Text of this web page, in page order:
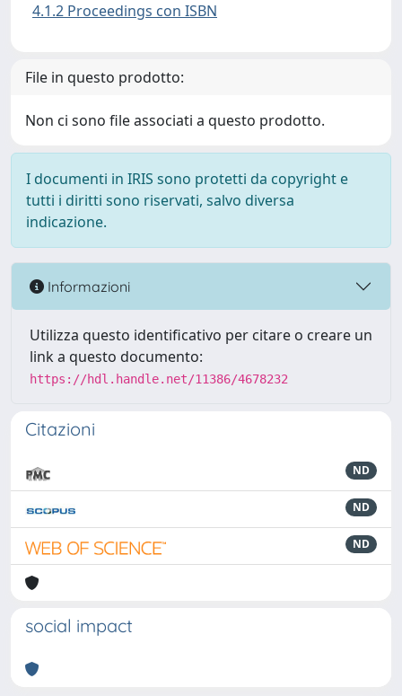
4.1.2 Proceedings con ISBN
File in questo prodotto:
Non ci sono file associati a questo prodotto.
I documenti in IRIS sono protetti da copyright e
tutti i diritti sono riservati, salvo diversa
indicazione.
Informazioni
Utilizza questo identificativo per citare o creare un
link a questo documento:
https://hdl.handle.net/11386/4678232
Citazioni
ND
ND
ND
social impact